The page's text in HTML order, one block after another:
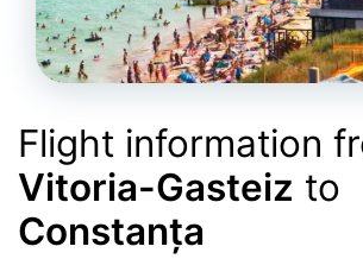
Flight information
Vitoria-Gasteiz to
Constanța